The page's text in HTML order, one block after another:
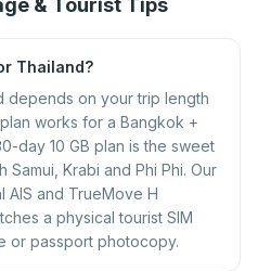
& Tourist Tips
Thailand?
depends on your trip length
works for a Bangkok +
day 10 GB plan is the sweet
Krabi and Phi Phi. Our
AIS and TrueMove H
a physical tourist SIM
or passport photocopy.